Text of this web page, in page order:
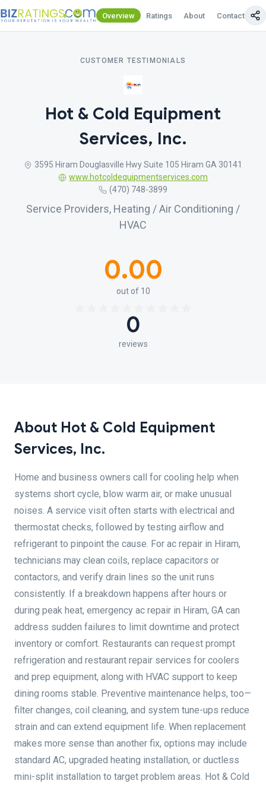
Overview Ratings About Contact Us
CUSTOMER TESTIMONIALS
Hot & Cold Equipment
Services, Inc.
3595 Hiram Douglasville Hwy Suite 105 Hiram GA 30141
www.hotcoldequipmentservices.com
(470) 748-3899
Service Providers, Heating / Air Conditioning /
HVAC
0.00
out of 10
0
reviews
About Hot & Cold Equipment
Services, Inc.
Home and business owners call for cooling help when
systems short cycle, blow warm air, or make unusual
noises. A service visit often starts with electrical and
thermostat checks, followed by testing airflow and
refrigerant to pinpoint the cause. For ac repair in Hiram,
technicians may clean coils, replace capacitors or
contactors, and verify drain lines so the unit runs
consistently. If a breakdown happens after hours or
during peak heat, emergency ac repair in Hiram, GA can
address sudden failures to limit downtime and protect
inventory or comfort. Restaurants can request prompt
refrigeration and restaurant repair services for coolers
and prep equipment, along with HVAC support to keep
dining rooms stable. Preventive maintenance helps, too—
filter changes, coil cleaning, and system tune-ups reduce
strain and can extend equipment life. When replacement
makes more sense than another fix, options may include
standard AC, upgraded heating installation, or ductless
mini-split installation to target problem areas. Hot & Cold